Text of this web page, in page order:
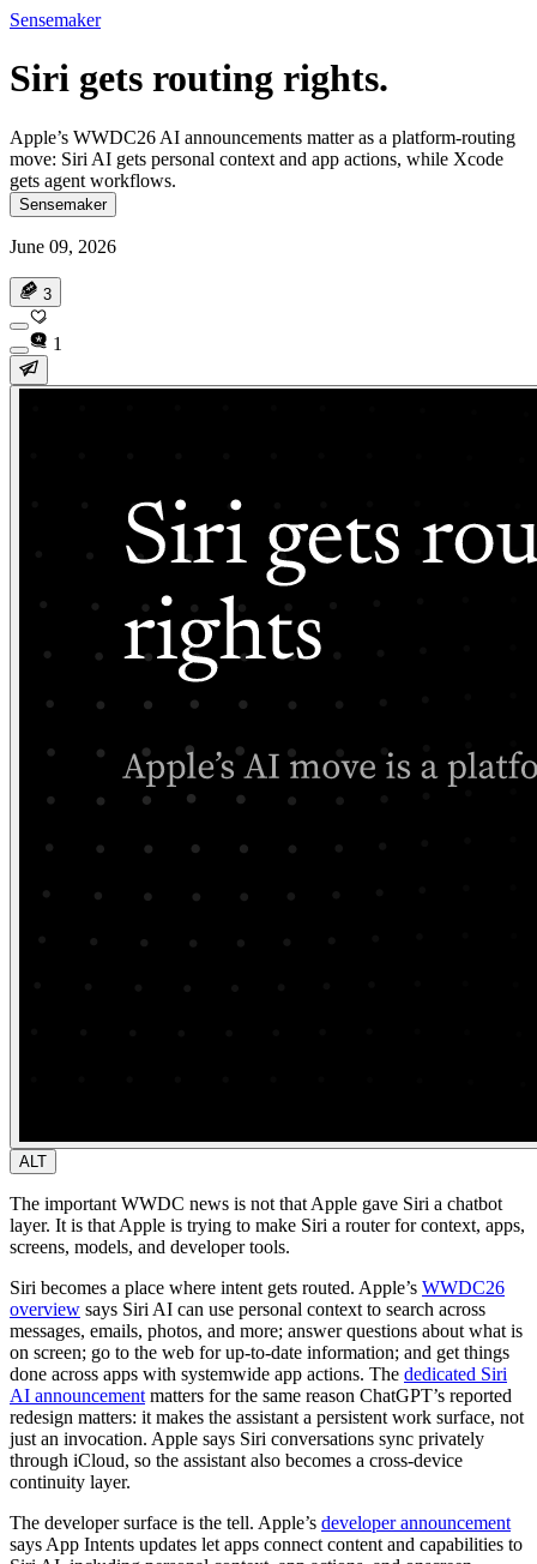
Sensemaker
Siri gets routing rights.
Apple’s WWDC26 AI announcements matter as a platform-routing
move: Siri AI gets personal context and app actions, while Xcode
gets agent workflows.
Sensemaker
June 09, 2026
3
1
ALT
The important WWDC news is not that Apple gave Siri a chatbot
layer. It is that Apple is trying to make Siri a router for context, apps,
screens, models, and developer tools.
Siri becomes a place where intent gets routed. Apple’s WWDC26
overview says Siri AI can use personal context to search across
messages, emails, photos, and more; answer questions about what is
on screen; go to the web for up-to-date information; and get things
done across apps with systemwide app actions. The dedicated Siri
AI announcement matters for the same reason ChatGPT’s reported
redesign matters: it makes the assistant a persistent work surface, not
just an invocation. Apple says Siri conversations sync privately
through iCloud, so the assistant also becomes a cross-device
continuity layer.
The developer surface is the tell. Apple’s developer announcement
says App Intents updates let apps connect content and capabilities to